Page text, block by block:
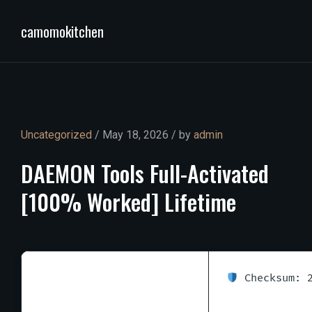
camomokitchen
Uncategorized / May 18, 2026 / by admin
DAEMON Tools Full-Activated
[100% Worked] Lifetime
Checksum: